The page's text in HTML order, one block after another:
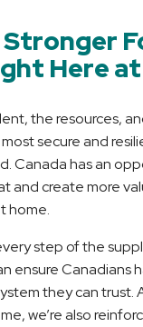
Stronger
Here
the resources,
secure and
Canada has an
and create more
home.
step of the
ensure Canadians
they can trust.
we’re also